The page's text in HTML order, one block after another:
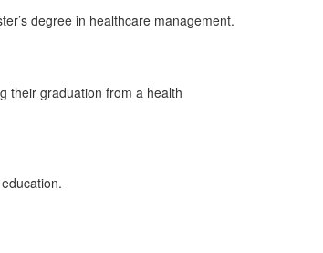
degree in healthcare management.
their graduation from a health